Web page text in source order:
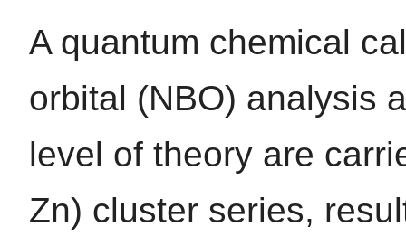
A quantum chemical
orbital (NBO) analysis
level of theory are
Zn) cluster series,